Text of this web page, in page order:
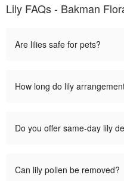
Lily FAQs - Bakman
Are lilies safe for pets?
How long do lily
Do you offer same-day lily
Can lily pollen be removed?